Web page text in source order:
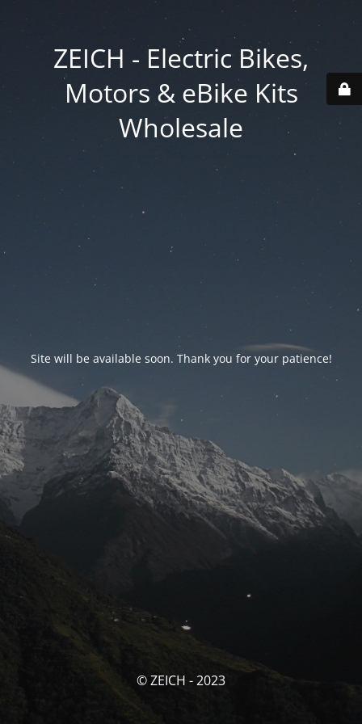
ZEICH - Electric Bikes,
Motors & eBike Kits
Wholesale
Site will be available soon. Thank you for your patience!
© ZEICH - 2023